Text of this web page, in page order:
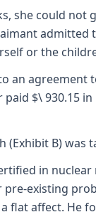
she could
or the
an agreement
$\ 930.15
(Exhibit B)
in nuclear
existing
flat affect. He